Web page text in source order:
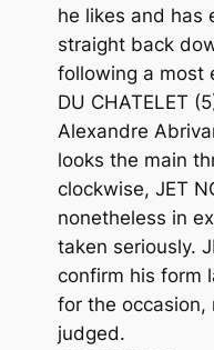
he likes and has
straight back
following a most
DU CHATELET
Alexandre
looks the main
clockwise, JET
nonetheless in
taken seriously.
confirm his form
for the
judged.